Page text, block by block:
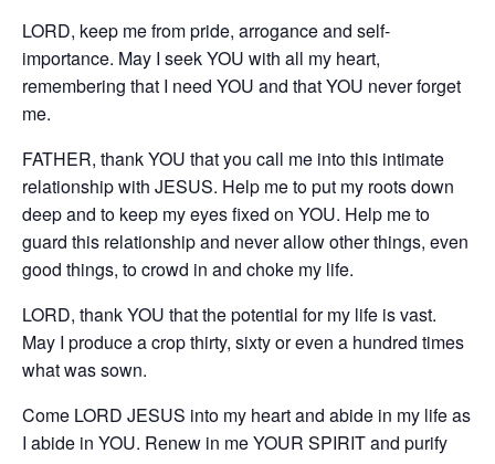
LORD, keep me from pride, arrogance and self-
importance. May I seek YOU with all my heart,
remembering that I need YOU and that YOU never forget
me.
FATHER, thank YOU that you call me into this intimate
relationship with JESUS. Help me to put my roots down
deep and to keep my eyes fixed on YOU. Help me to
guard this relationship and never allow other things, even
good things, to crowd in and choke my life.
LORD, thank YOU that the potential for my life is vast.
May I produce a crop thirty, sixty or even a hundred times
what was sown.
Come LORD JESUS into my heart and abide in my life as
I abide in YOU. Renew in me YOUR SPIRIT and purify